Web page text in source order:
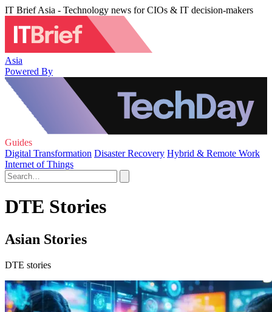
IT Brief Asia - Technology news for CIOs & IT decision-makers
Asia
Powered By
Guides
Digital Transformation Disaster Recovery Hybrid & Remote Work
Internet of Things
DTE Stories
Asian Stories
DTE stories